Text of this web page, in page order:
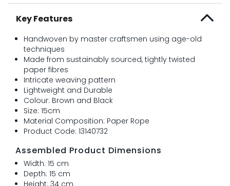
Key Features
Handwoven by master craftsmen using age-old
techniques
Made from sustainably sourced, tightly twisted
paper fibres
Intricate weaving pattern
Lightweight and Durable
Colour: Brown and Black
Size: 15cm
Material Composition: Paper Rope
Product Code: 13140732
Assembled Product Dimensions
Width: 15 cm
Depth: 15 cm
Height: 34 cm